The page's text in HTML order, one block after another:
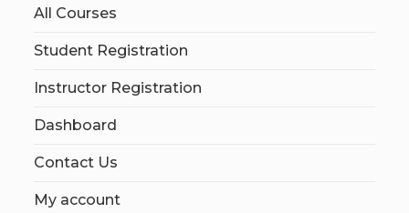
All Courses
Student Registration
Instructor Registration
Dashboard
Contact Us
My account